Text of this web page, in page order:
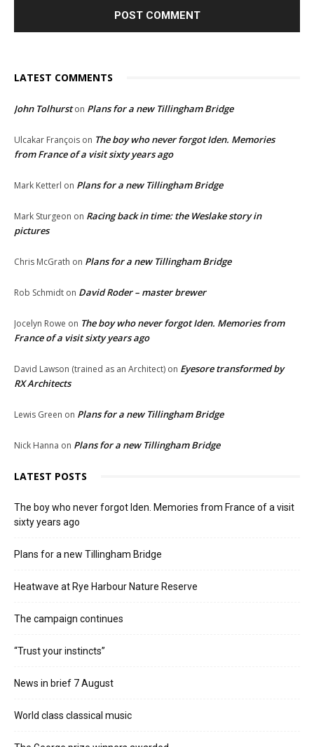
LATEST COMMENTS
John Tolhurston Plans for a new Tillingham Bridge
Ulcakar François on The boy who never forgot Iden. Memories
from France of a visit sixty years ago
Mark Ketterl on Plans for a new Tillingham Bridge
Mark Sturgeon on Racing back in time: the Weslake story in
pictures
Chris McGrath on Plans for a new Tillingham Bridge
Rob Schmidt on David Roder – master brewer
Jocelyn Rowe on The boy who never forgot Iden. Memories from
France of a visit sixty years ago
David Lawson (trained as an Architect) on Eyesore transformed by
RX Architects
Lewis Green on Plans for a new Tillingham Bridge
Nick Hanna on Plans for a new Tillingham Bridge
LATEST POSTS
The boy who never forgot Iden. Memories from France of a visit
sixty years ago
Plans for a new Tillingham Bridge
Heatwave at Rye Harbour Nature Reserve
The campaign continues
“Trust your instincts”
News in brief 7 August
World class classical music